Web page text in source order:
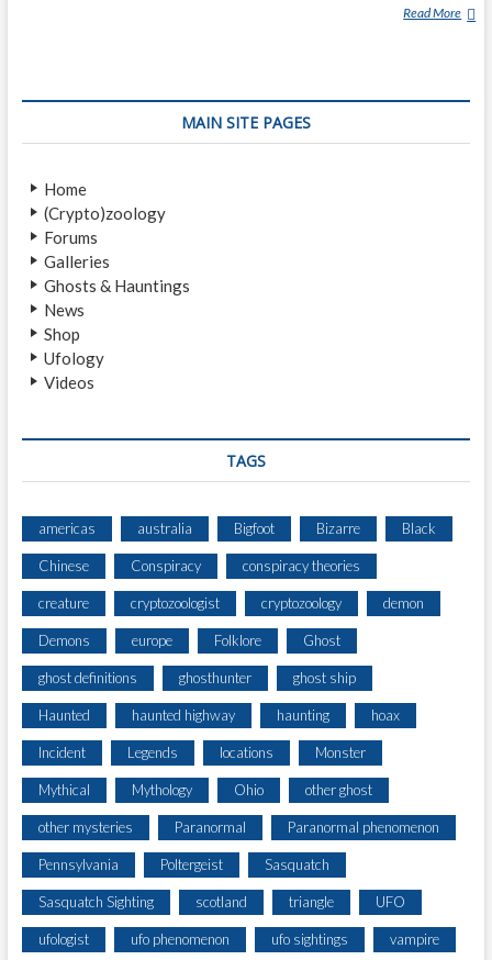
Read More C
N
MAIN SITE PAGES
Home
(Crypto)zoology
Forums
Galleries
Ghosts & Hauntings
News
Shop
Ufology
Videos
TAGS
americas australia Bigfoot Bizarre Black
Chinese Conspiracy conspiracy theories
creature cryptozoologist cryptozoology demon
Demons europe Folklore Ghost
ghost definitions ghosthunter ghost ship
Haunted haunted highway haunting hoax
Incident Legends locations Monster
Mythical Mythology Ohio other ghost
other mysteries Paranormal Paranormal phenomenon
Pennsylvania Poltergeist Sasquatch
Sasquatch Sighting scotland triangle UFO
ufologist ufo phenomenon ufo sightings vampire